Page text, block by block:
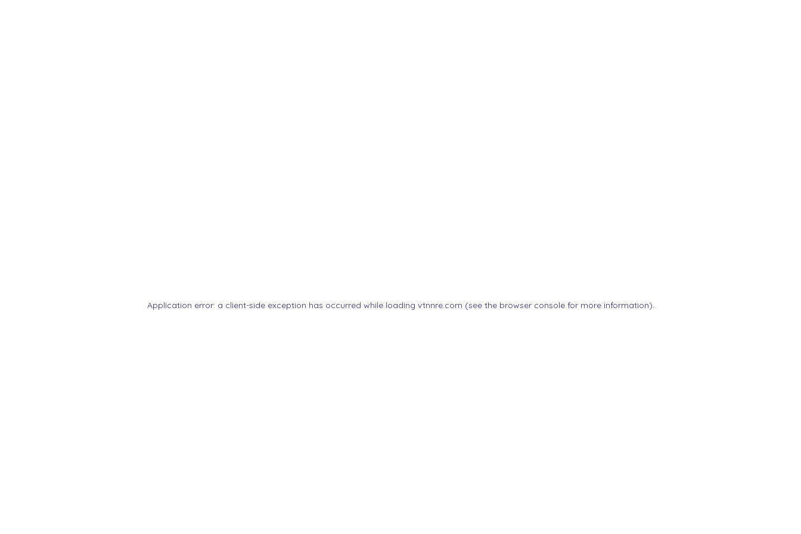
Application error: a client-side exception has occurred while loading vtnnre.com (see the browser consolefor more information).